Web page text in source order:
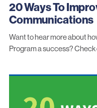
20 Ways To
Communications
Want to hear more about
Program a success?Check